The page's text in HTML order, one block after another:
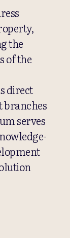
the
of the
direct
branches
serves